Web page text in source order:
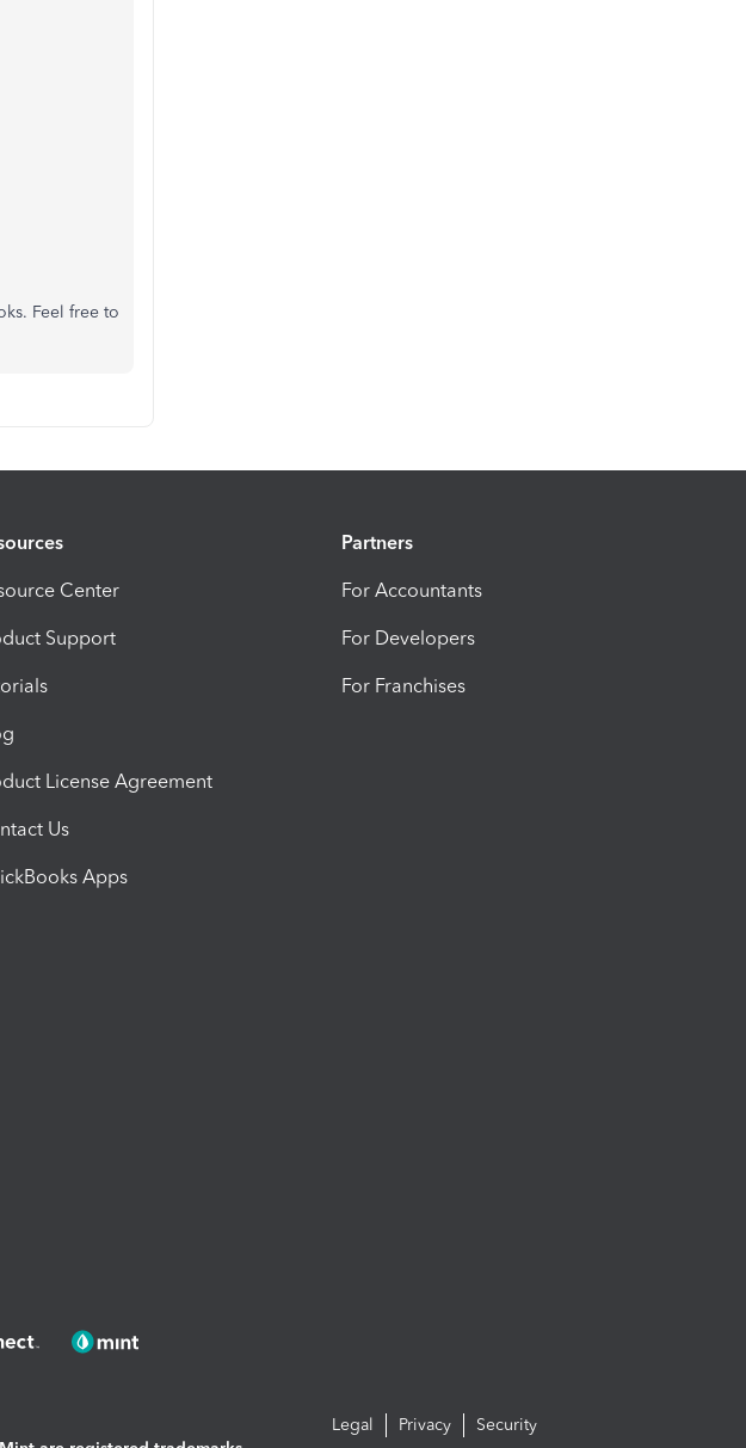
Feel free to
Center
Support
License Agreement
Us
Apps
Partners
For Accountants
For Developers
For Franchises
Legal Privacy Security